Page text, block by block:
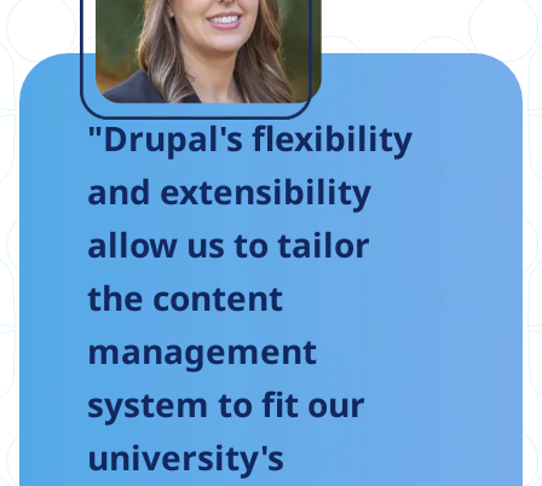
"Drupal's flexibility
and extensibility
allow us to tailor
the content
management
system to fit our
university's